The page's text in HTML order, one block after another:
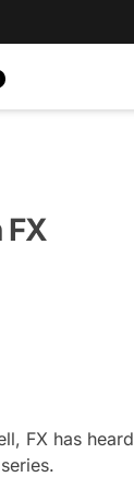
FX
FX has heard